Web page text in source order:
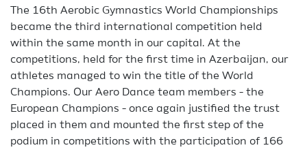
The 16th Aerobic Gymnastics World Championships
became the third international competition held
within the same month in our capital. At the
competitions, held for the first time in Azerbaijan, our
athletes managed to win the title of the World
Champions. Our Aero Dance team members - the
European Champions - once again justified the trust
placed in them and mounted the first step of the
podium in competitions with the participation of 166